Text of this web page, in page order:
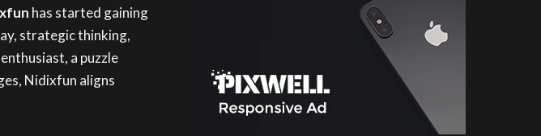
has started gaining
strategic thinking,
a puzzle
Nidixfun aligns